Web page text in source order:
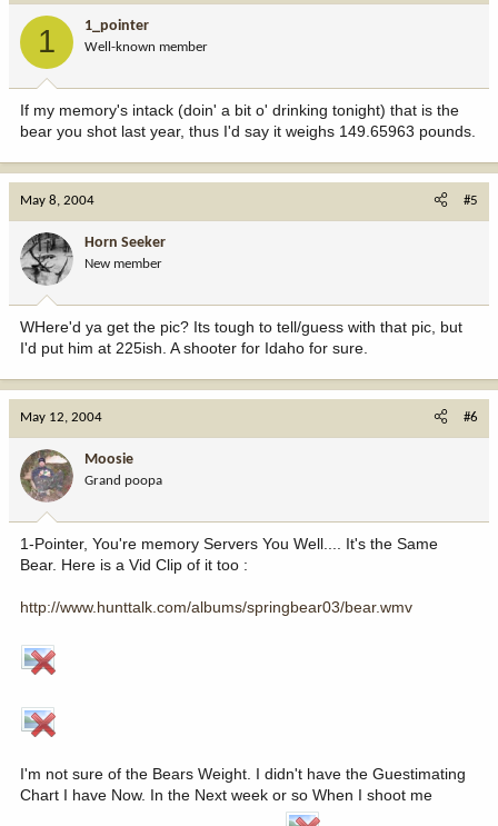
1 1_pointer
Well-known member
If my memory's intack (doin' a bit o' drinking tonight) that is the
bear you shot last year, thus I'd say it weighs 149.65963 pounds.
May 8, 2004 #5
Horn Seeker
New member
WHere'd ya get the pic? Its tough to tell/guess with that pic, but
I'd put him at 225ish. A shooter for Idaho for sure.
May 12, 2004 #6
Moosie
Grand poopa
1-Pointer, You're memory Servers You Well.... It's the Same
Bear. Here is a Vid Clip of it too :
http://www.hunttalk.com/albums/springbear03/bear.wmv
I'm not sure of the Bears Weight. I didn't have the Guestimating
Chart I have Now. In the Next week or so When I shoot me